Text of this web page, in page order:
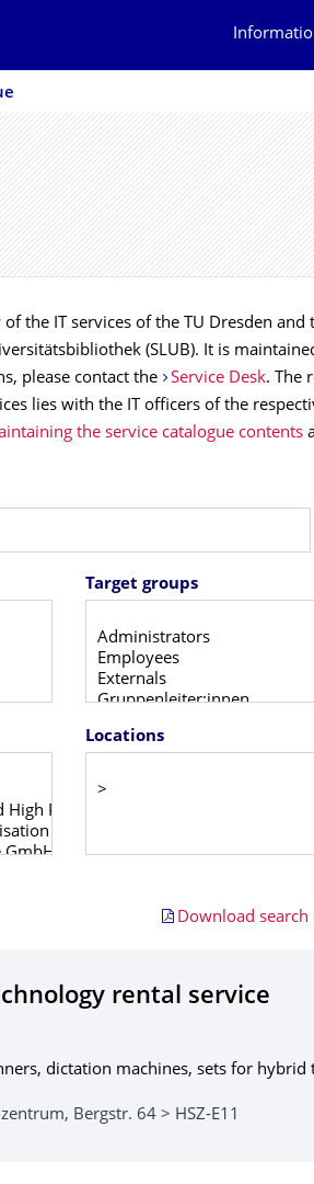
the IT services of the TU Dresden and
(SLUB). It is
please contact the
Service Desk. The
lies with the IT officers of the
the service catalogue contents
Target groups
Locations
Download search
rental service
dictation machines, sets for hybrid
Bergstr. 64 > HSZ-E11